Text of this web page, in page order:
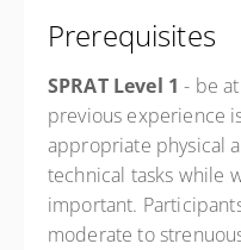
Prerequisites
SPRAT Level 1 - be
previous experience
appropriate physical
technical tasks while
important.
moderate to